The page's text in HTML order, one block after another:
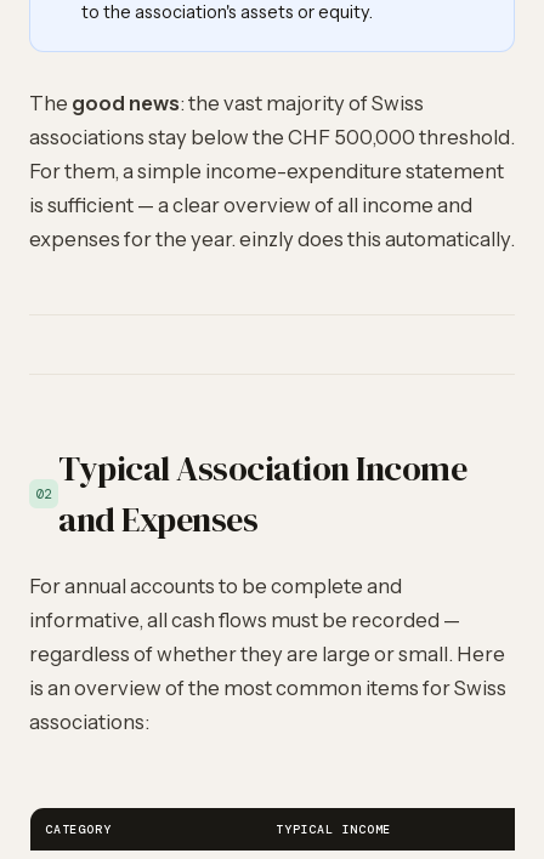
to the association's assets or equity.
The good news: the vast majority of Swiss
associations stay below the CHF 500,000 threshold.
For them, a simple income-expenditure statement
is sufficient — a clear overview of all income and
expenses for the year. einzly does this automatically.
02
Typical Association Income
and Expenses
For annual accounts to be complete and
informative, all cash flows must be recorded —
regardless of whether they are large or small. Here
is an overview of the most common items for Swiss
associations:
CATEGORY TYPICAL INCOME